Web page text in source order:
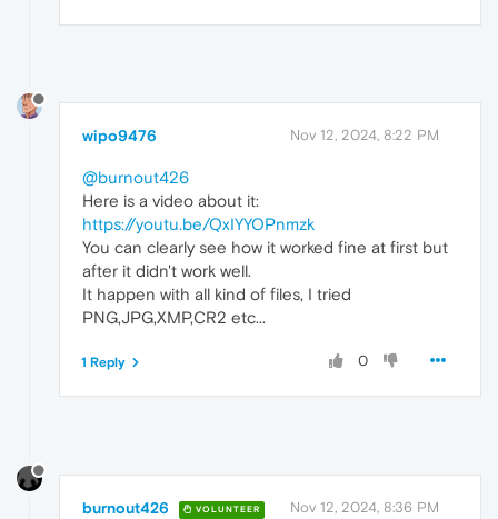
wipo9476 Nov 12, 2024, 8:22 PM
@burnout426
Here is a video about it:
https://youtu.be/QxIYYOPnmzk
You can clearly see how it worked fine at first but
after it didn't work well.
It happen with all kind of files, I tried
PNG,JPG,XMP,CR2 etc...
0
1 Reply
burnout426 VOLUNTEER Nov 12, 2024, 8:36 PM